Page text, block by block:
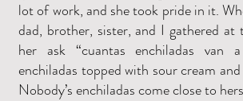
lot of work, and she took pride in it.
dad, brother, sister, and I gathered
her ask “cuantas enchiladas van
enchiladas topped with sour cream
Nobody’s enchiladas come close to